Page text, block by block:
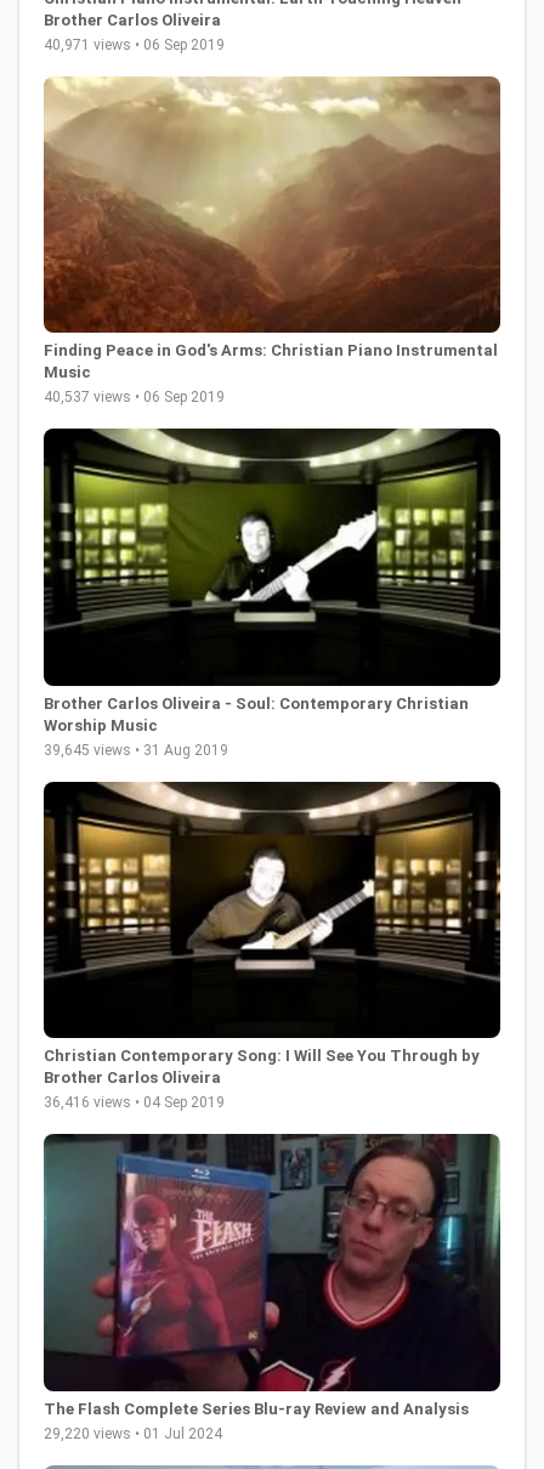
Brother Carlos Oliveira
40,971 views • 06 Sep 2019
Finding Peace in God's Arms: Christian Piano Instrumental
Music
40,537 views • 06 Sep 2019
Brother Carlos Oliveira - Soul: Contemporary Christian
Worship Music
39,645 views • 31 Aug 2019
Christian Contemporary Song: I Will See You Through by
Brother Carlos Oliveira
36,416 views • 04 Sep 2019
The Flash Complete Series Blu-ray Review and Analysis
29,220 views • 01 Jul 2024